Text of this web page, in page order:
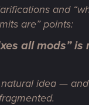
and
are” points:
all mods” is
natural idea —